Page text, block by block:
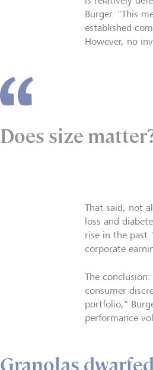
Burger. "This
established
However, no
Does size
That said, not
loss and
rise in the past
corporate
The
consumer
portfolio,"
performance